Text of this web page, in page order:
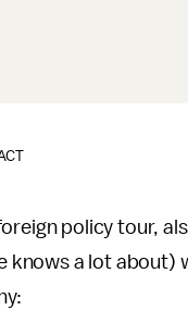
policy tour,
knows a lot about)